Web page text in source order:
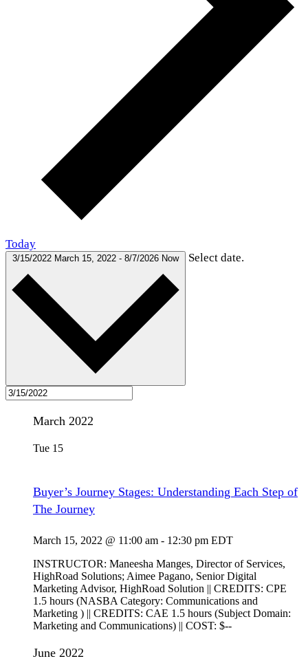
Today
3/15/2022 March 15, 2022 - 8/7/2026 Now Select date.
March 2022
Tue 15
Buyer’s Journey Stages: Understanding Each Step of
The Journey
March 15, 2022 @ 11:00 am - 12:30 pm EDT
INSTRUCTOR: Maneesha Manges, Director of Services,
HighRoad Solutions; Aimee Pagano, Senior Digital
Marketing Advisor, HighRoad Solution || CREDITS: CPE
1.5 hours (NASBA Category: Communications and
Marketing ) || CREDITS: CAE 1.5 hours (Subject Domain:
Marketing and Communications) || COST: $--
June 2022